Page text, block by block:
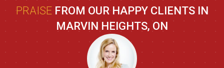
PRAISE FROM OUR HAPPY CLIENTS IN
MARVIN HEIGHTS, ON